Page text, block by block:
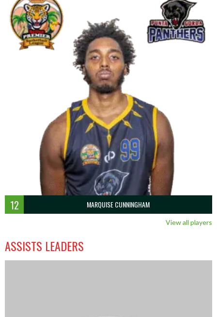
12 MARQUISE CUNNINGHAM
View all players
ASSISTS LEADERS